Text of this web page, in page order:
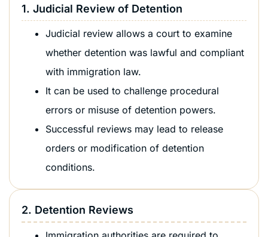
1. Judicial Review of Detention
Judicial review allows a court to examine
whether detention was lawful and compliant
with immigration law.
It can be used to challenge procedural
errors or misuse of detention powers.
Successful reviews may lead to release
orders or modification of detention
conditions.
2. Detention Reviews